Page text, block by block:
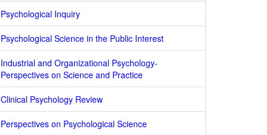
Psychological Inquiry
Psychological Science in the Public Interest
Industrial and Organizational Psychology-
Perspectives on Science and Practice
Clinical Psychology Review
Perspectives on Psychological Science